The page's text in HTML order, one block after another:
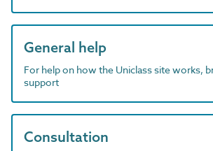
General help
For help on how the Uniclass site works,
support
Consultation